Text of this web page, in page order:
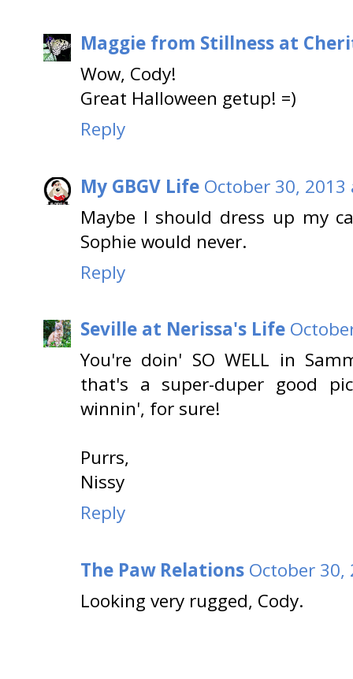
Maggie from Stillness at
Wow, Cody!
Great Halloween getup! =)
Reply
My GBGV Life October 30, 2013
Maybe I should dress up my
Sophie would never.
Reply
Seville at Nerissa's Life
You're doin' SO WELL in
that's a super-duper good
winnin', for sure!
Purrs,
Nissy
Reply
The Paw Relations October 30,
Looking very rugged, Cody.